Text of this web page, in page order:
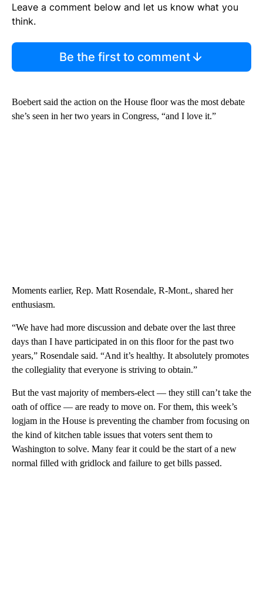
Leave a comment below and let us know what you
think.
Be the first to comment
Boebert said the action on the House floor was the most debate
she’s seen in her two years in Congress, “and I love it.”
Moments earlier, Rep. Matt Rosendale, R-Mont., shared her
enthusiasm.
“We have had more discussion and debate over the last three
days than I have participated in on this floor for the past two
years,” Rosendale said. “And it’s healthy. It absolutely promotes
the collegiality that everyone is striving to obtain.”
But the vast majority of members-elect — they still can’t take the
oath of office — are ready to move on. For them, this week’s
logjam in the House is preventing the chamber from focusing on
the kind of kitchen table issues that voters sent them to
Washington to solve. Many fear it could be the start of a new
normal filled with gridlock and failure to get bills passed.